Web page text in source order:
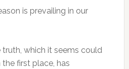
is prevailing in our
truth, which it seems could
first place, has